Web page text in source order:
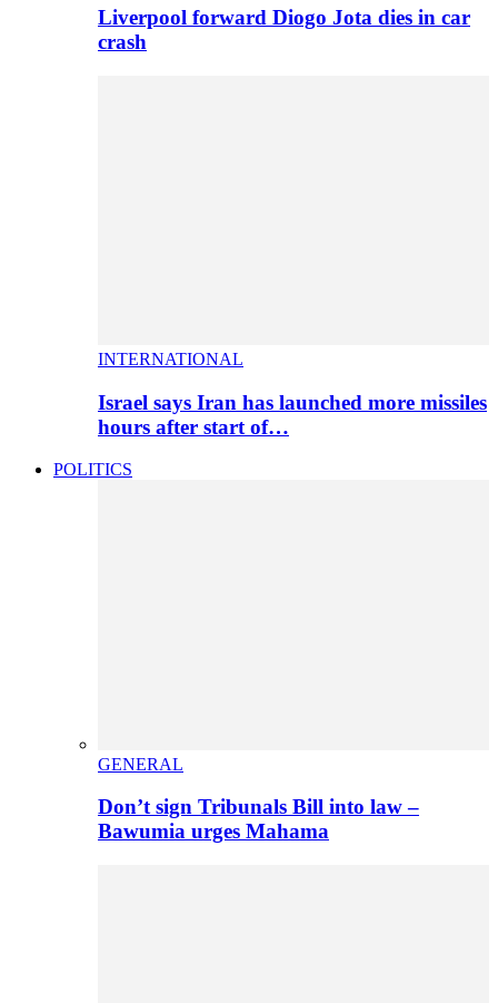
Liverpool forward Diogo Jota dies in car
crash
INTERNATIONAL
Israel says Iran has launched more missiles
hours after start of…
POLITICS
GENERAL
Don’t sign Tribunals Bill into law –
Bawumia urges Mahama